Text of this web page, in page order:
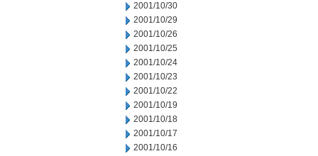
2001/10/30
2001/10/29
2001/10/26
2001/10/25
2001/10/24
2001/10/23
2001/10/22
2001/10/19
2001/10/18
2001/10/17
2001/10/16